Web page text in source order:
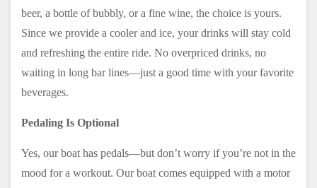
beer, a bottle of bubbly, or a fine wine, the choice is yours.
Since we provide a cooler and ice, your drinks will stay cold
and refreshing the entire ride. No overpriced drinks, no
waiting in long bar lines—just a good time with your favorite
beverages.
Pedaling Is Optional
Yes, our boat has pedals—but don’t worry if you’re not in the
mood for a workout. Our boat comes equipped with a motor